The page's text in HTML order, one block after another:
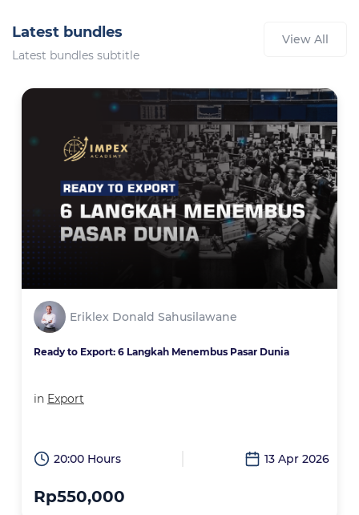
Latest bundles
Latest bundles subtitle
View All
Eriklex Donald Sahusilawane
Ready to Export: 6 Langkah Menembus Pasar Dunia
in Export
20:00 Hours 13 Apr 2026
Rp550,000